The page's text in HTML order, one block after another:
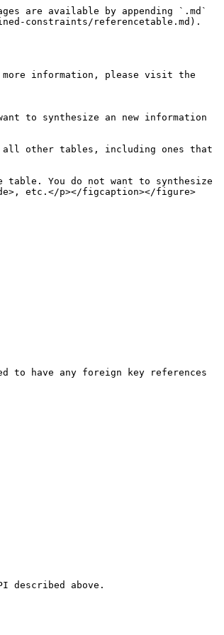
are available by appending `.md`
constraints/referencetable.md).
more information, please visit the
to synthesize an new information
all other tables, including ones that
table. You do not want to synthesize
etc.</p></figcaption></figure>
to have any foreign key references
above.